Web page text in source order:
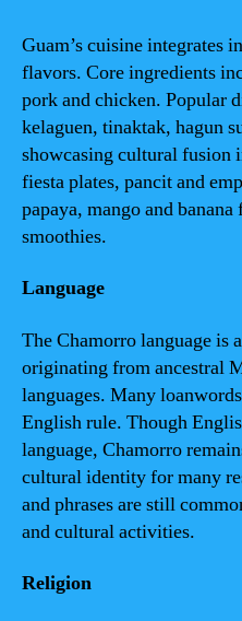
Guam’s cuisine integrates
flavors. Core ingredients
pork and chicken. Popular
kelaguen, tinaktak, hagun
showcasing cultural fusion
fiesta plates, pancit and
papaya, mango and banana
smoothies.
Language
The Chamorro language is
originating from ancestral
languages. Many
English rule. Though
language, Chamorro
cultural identity for many
and phrases are still
and cultural activities.
Religion